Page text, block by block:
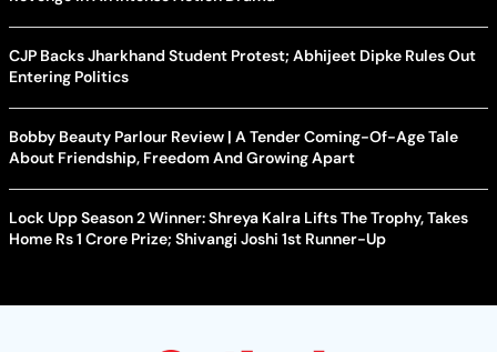
CJP Backs Jharkhand Student Protest; Abhijeet Dipke Rules Out
Entering Politics
Bobby Beauty Parlour Review | A Tender Coming-Of-Age Tale
About Friendship, Freedom And Growing Apart
Lock Upp Season 2 Winner: Shreya Kalra Lifts The Trophy, Takes
Home Rs 1 Crore Prize; Shivangi Joshi 1st Runner-Up